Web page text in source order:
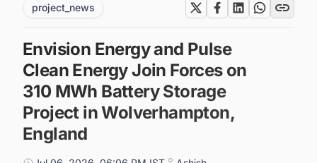
project_news
Envision Energy and Pulse
Clean Energy Join Forces on
310 MWh Battery Storage
Project in Wolverhampton,
England